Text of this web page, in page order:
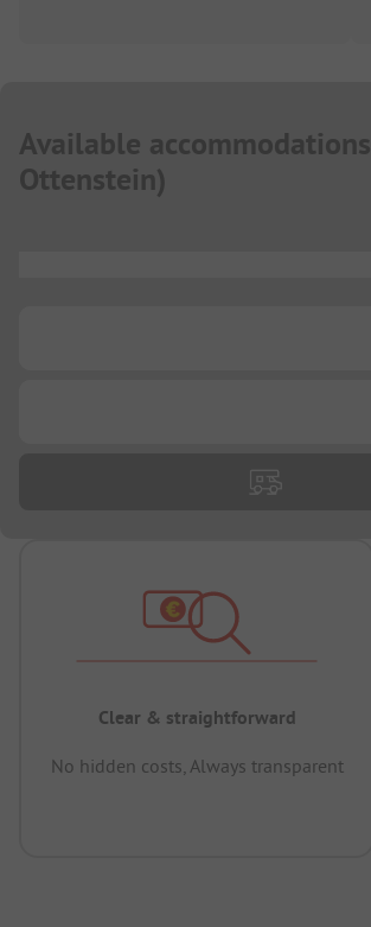
Available accommodations
Ottenstein)
Clear & straightforward
No hidden costs, Always transparent